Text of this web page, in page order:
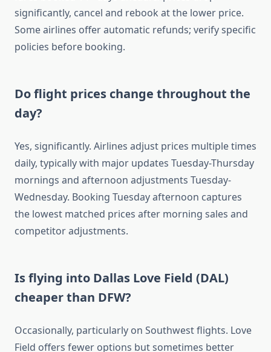
significantly, cancel and rebook at the lower price.
Some airlines offer automatic refunds; verify specific
policies before booking.
Do flight prices change throughout the
day?
Yes, significantly. Airlines adjust prices multiple times
daily, typically with major updates Tuesday-Thursday
mornings and afternoon adjustments Tuesday-
Wednesday. Booking Tuesday afternoon captures
the lowest matched prices after morning sales and
competitor adjustments.
Is flying into Dallas Love Field (DAL)
cheaper than DFW?
Occasionally, particularly on Southwest flights. Love
Field offers fewer options but sometimes better